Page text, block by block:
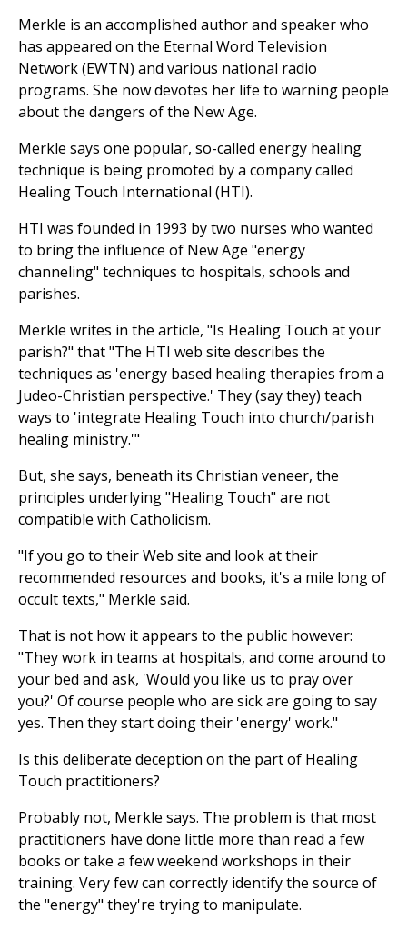
Merkle is an accomplished author and speaker who
has appeared on the Eternal Word Television
Network (EWTN) and various national radio
programs. She now devotes her life to warning people
about the dangers of the New Age.
Merkle says one popular, so-called energy healing
technique is being promoted by a company called
Healing Touch International (HTI).
HTI was founded in 1993 by two nurses who wanted
to bring the influence of New Age "energy
channeling" techniques to hospitals, schools and
parishes.
Merkle writes in the article, "Is Healing Touch at your
parish?" that "The HTI web site describes the
techniques as 'energy based healing therapies from a
Judeo-Christian perspective.' They (say they) teach
ways to 'integrate Healing Touch into church/parish
healing ministry.'"
But, she says, beneath its Christian veneer, the
principles underlying "Healing Touch" are not
compatible with Catholicism.
"If you go to their Web site and look at their
recommended resources and books, it's a mile long of
occult texts," Merkle said.
That is not how it appears to the public however:
"They work in teams at hospitals, and come around to
your bed and ask, 'Would you like us to pray over
you?' Of course people who are sick are going to say
yes. Then they start doing their 'energy' work."
Is this deliberate deception on the part of Healing
Touch practitioners?
Probably not, Merkle says. The problem is that most
practitioners have done little more than read a few
books or take a few weekend workshops in their
training. Very few can correctly identify the source of
the "energy" they're trying to manipulate.